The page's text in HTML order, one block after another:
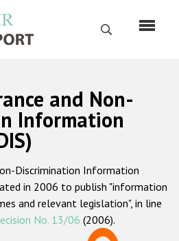
Search
Русский
Home
About us
mandate
methodology
and Non-
Information
Discrimination Information
in 2006 to publish "information
and relevant legislation", in line
No. 13/06 (2006).